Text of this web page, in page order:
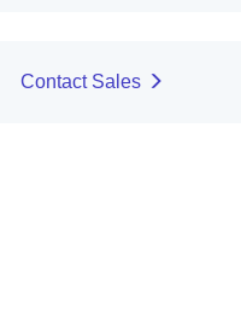
Contact Sales